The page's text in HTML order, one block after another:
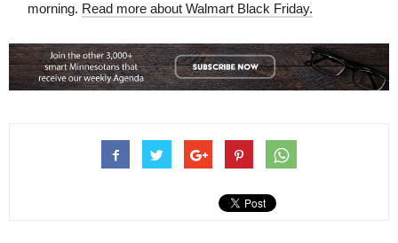
morning. Read more about Walmart Black Friday.